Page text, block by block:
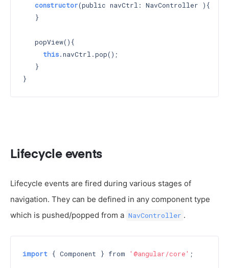
constructor(public navCtrl: NavController ) {
   }
   popView(){
this.navCtrl.pop();
   }
Lifecycle events
Lifecycle events are fired during various stages of
navigation. They can be defined in any component type
which is pushed/popped from a NavController .
import { Component } from '@angular/core' ;